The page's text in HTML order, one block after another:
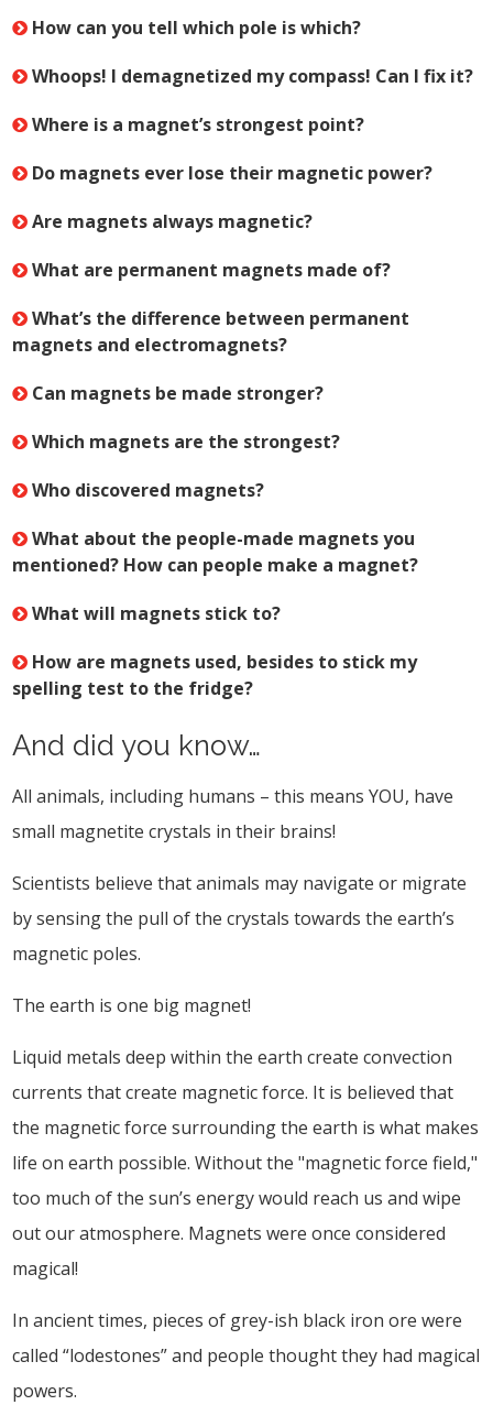
How can you tell which pole is which?
Whoops! I demagnetized my compass! Can I fix it?
Where is a magnet’s strongest point?
Do magnets ever lose their magnetic power?
Are magnets always magnetic?
What are permanent magnets made of?
What’s the difference between permanent
magnets and electromagnets?
Can magnets be made stronger?
Which magnets are the strongest?
Who discovered magnets?
What about the people-made magnets you
mentioned? How can people make a magnet?
What will magnets stick to?
How are magnets used, besides to stick my
spelling test to the fridge?
And did you know…
All animals, including humans – this means YOU, have
small magnetite crystals in their brains!
Scientists believe that animals may navigate or migrate
by sensing the pull of the crystals towards the earth’s
magnetic poles.
The earth is one big magnet!
Liquid metals deep within the earth create convection
currents that create magnetic force. It is believed that
the magnetic force surrounding the earth is what makes
life on earth possible. Without the "magnetic force field,"
too much of the sun’s energy would reach us and wipe
out our atmosphere. Magnets were once considered
magical!
In ancient times, pieces of grey-ish black iron ore were
called “lodestones” and people thought they had magical
powers.